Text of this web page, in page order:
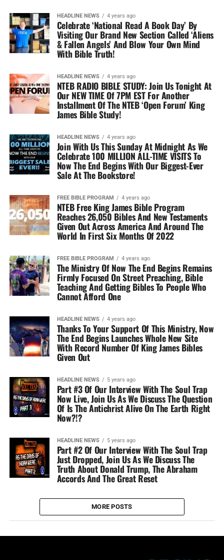
HEADLINE NEWS 4 years ago
Celebrate ‘National Read A Book Day’ By
Visiting Our Brand New Section Called ‘Aliens
& Fallen Angels’ And Blow Your Own Mind
With Bible Truth!
HEADLINE NEWS 4 years ago
NTEB RADIO BIBLE STUDY: Join Us Tonight At
Our NEW TIME Of 7PM EST For Another
Installment Of The NTEB ‘Open Forum’ King
James Bible Study!
HEADLINE NEWS 4 years ago
Join With Us This Sunday At Midnight As We
Celebrate 100 MILLION ALL-TIME VISITS To
Now The End Begins With Our Biggest-Ever
Sale At The Bookstore!
FREE BIBLE PROGRAM 4 years ago
NTEB Free King James Bible Program
Reaches 26,050 Bibles And New Testaments
Given Out Across America And Around The
World In First Six Months Of 2022
FREE BIBLE PROGRAM 4 years ago
The Ministry Of Now The End Begins Remains
Firmly Focused On Street Preaching, Bible
Teaching And Getting Bibles To People Who
Cannot Afford One
HEADLINE NEWS 4 years ago
Thanks To Your Support Of This Ministry, Now
The End Begins Launches Whole New Site
With Record Number Of King James Bibles
Given Out
HEADLINE NEWS 5 years ago
Part #3 Of Our Interview With The Soul Trap
Now Live, Join Us As We Discuss The Question
Of Is The Antichrist Alive On The Earth Right
Now?!?
HEADLINE NEWS 5 years ago
Part #2 Of Our Interview With The Soul Trap
Just Dropped, Join Us As We Discuss The
Truth About Donald Trump, The Abraham
Accords And The Great Reset
MORE POSTS